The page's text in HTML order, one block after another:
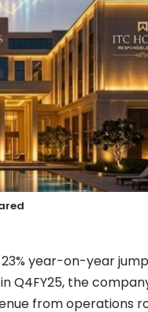
year-on-year
Q4FY25, the
from operations